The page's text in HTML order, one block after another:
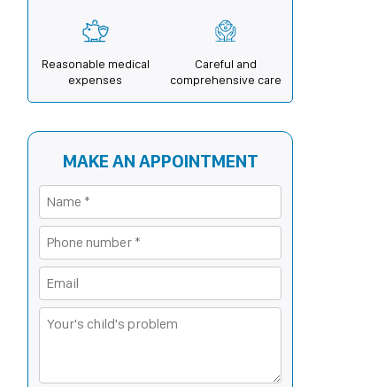
Reasonable medical
expenses
Careful and
comprehensive care
MAKE AN APPOINTMENT